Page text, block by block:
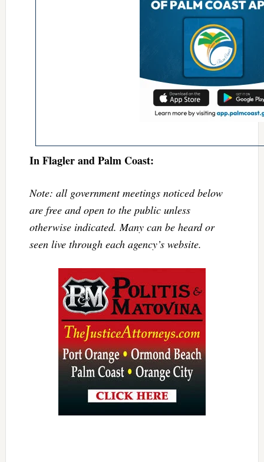
In Flagler and Palm Coast:
Note: all government meetings noticed below
are free and open to the public unless
otherwise indicated. Many can be heard or
seen live through each agency’s website.